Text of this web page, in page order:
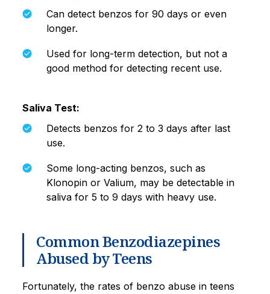
Can detect benzos for 90 days or even
longer.
Used for long-term detection, but not a
good method for detecting recent use.
Saliva Test:
Detects benzos for 2 to 3 days after last
use.
Some long-acting benzos, such as
Klonopin or Valium, may be detectable in
saliva for 5 to 9 days with heavy use.
Common Benzodiazepines
Abused by Teens
Fortunately, the rates of benzo abuse in teens